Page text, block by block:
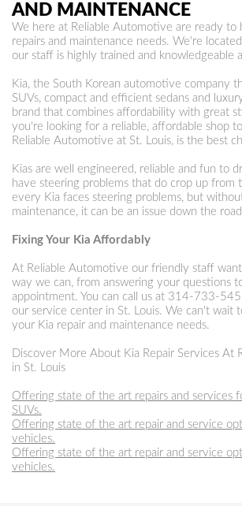
AND MAINTENANCE
We here at Reliable Automotive are ready to
repairs and maintenance needs. We're
our staff is highly trained and knowledgeable
Kia, the South Korean automotive company
SUVs, compact and efficient sedans and
brand that combines affordability with great
you're looking for a reliable, affordable shop
Reliable Automotive at St. Louis, is the best
Kias are well engineered, reliable and fun to
have steering problems that do crop up
every Kia faces steering problems, but
maintenance, it can be an issue down the
Fixing Your Kia Affordably
At Reliable Automotive our friendly staff
way we can, from answering your questions
appointment. You can call us at 314-733-
our service center in St. Louis. We can't wait
your Kia repair and maintenance needs.
Discover More About Kia Repair Services At
in St. Louis
Offering state of the art repairs and services
SUVs.
Offering state of the art repair and service
vehicles.
Offering state of the art repair and service
vehicles.